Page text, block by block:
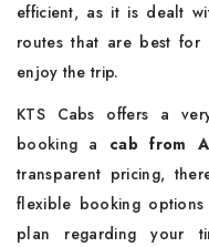
efficient, as it is dealt
routes that are best
enjoy the trip.
KTS Cabs offers a
booking a cab from
transparent pricing,
flexible booking
plan regarding your